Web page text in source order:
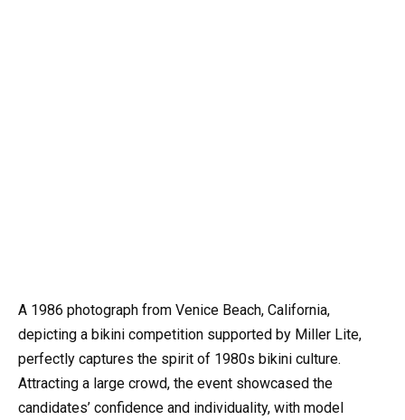
A 1986 photograph from Venice Beach, California,
depicting a bikini competition supported by Miller Lite,
perfectly captures the spirit of 1980s bikini culture.
Attracting a large crowd, the event showcased the
candidates’ confidence and individuality, with model